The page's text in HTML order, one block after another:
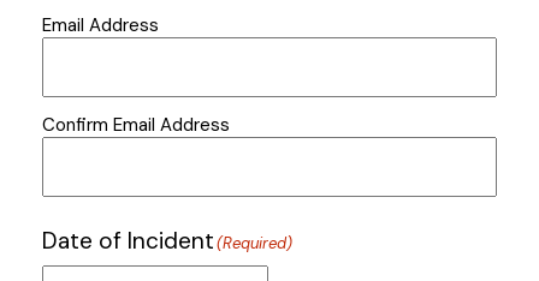
Email Address
Confirm Email Address
Date of Incident(Required)